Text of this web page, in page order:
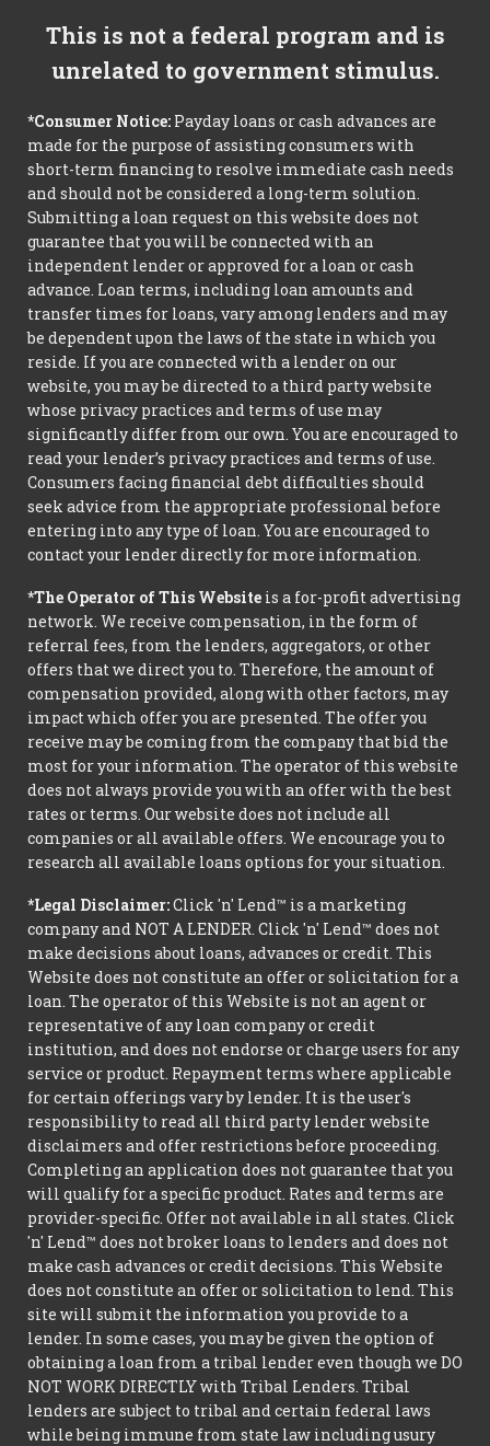
This is not a federal program and is
unrelated to government stimulus.
*Consumer Notice: Payday loans or cash advances are
made for the purpose of assisting consumers with
short-term financing to resolve immediate cash needs
and should not be considered a long-term solution.
Submitting a loan request on this website does not
guarantee that you will be connected with an
independent lender or approved for a loan or cash
advance. Loan terms, including loan amounts and
transfer times for loans, vary among lenders and may
be dependent upon the laws of the state in which you
reside. If you are connected with a lender on our
website, you may be directed to a third party website
whose privacy practices and terms of use may
significantly differ from our own. You are encouraged to
read your lender’s privacy practices and terms of use.
Consumers facing financial debt difficulties should
seek advice from the appropriate professional before
entering into any type of loan. You are encouraged to
contact your lender directly for more information.
*The Operator of This Website is a for-profit advertising
network. We receive compensation, in the form of
referral fees, from the lenders, aggregators, or other
offers that we direct you to. Therefore, the amount of
compensation provided, along with other factors, may
impact which offer you are presented. The offer you
receive may be coming from the company that bid the
most for your information. The operator of this website
does not always provide you with an offer with the best
rates or terms. Our website does not include all
companies or all available offers. We encourage you to
research all available loans options for your situation.
*Legal Disclaimer:Click 'n' Lend™ is a marketing
company and NOT A LENDER. Click 'n' Lend™ does not
make decisions about loans, advances or credit. This
Website does not constitute an offer or solicitation for a
loan. The operator of this Website is not an agent or
representative of any loan company or credit
institution, and does not endorse or charge users for any
service or product. Repayment terms where applicable
for certain offerings vary by lender. It is the user's
responsibility to read all third party lender website
disclaimers and offer restrictions before proceeding.
Completing an application does not guarantee that you
will qualify for a specific product. Rates and terms are
provider-specific. Offer not available in all states. Click
'n' Lend™ does not broker loans to lenders and does not
make cash advances or credit decisions. This Website
does not constitute an offer or solicitation to lend. This
site will submit the information you provide to a
lender. In some cases, you may be given the option of
obtaining a loan from a tribal lender even though we DO
NOT WORK DIRECTLY with Tribal Lenders. Tribal
lenders are subject to tribal and certain federal laws
while being immune from state law including usury